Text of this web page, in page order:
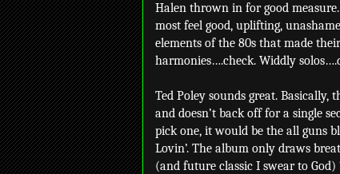
Halen thrown in for good
most feel good, uplifting,
elements of the 80s that made
harmonies….check. Widdly
Ted Poley sounds great.
and doesn’t back off for a single
pick one, it would be the all guns
Lovin’. The album only draws
(and future classic I swear to God)